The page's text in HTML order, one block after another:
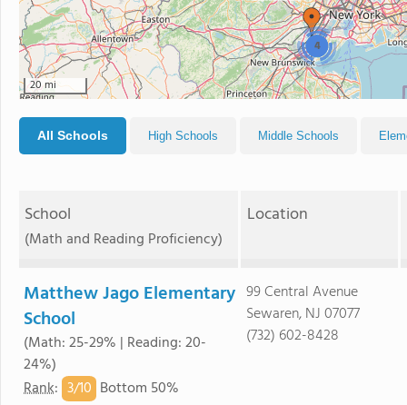
4
20 mi
All Schools High Schools Middle Schools
School
(Math and Reading Proficiency)
Location
Matthew Jago Elementary
School
(Math: 25-29% | Reading: 20-
24%)
Rank: 3/10 Bottom 50%
99 Central Avenue
Sewaren, NJ 07077
(732) 602-8428